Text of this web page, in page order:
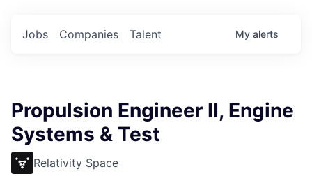
Jobs Companies Talent My alerts
Propulsion Engineer II, Engine
Systems & Test
Relativity Space